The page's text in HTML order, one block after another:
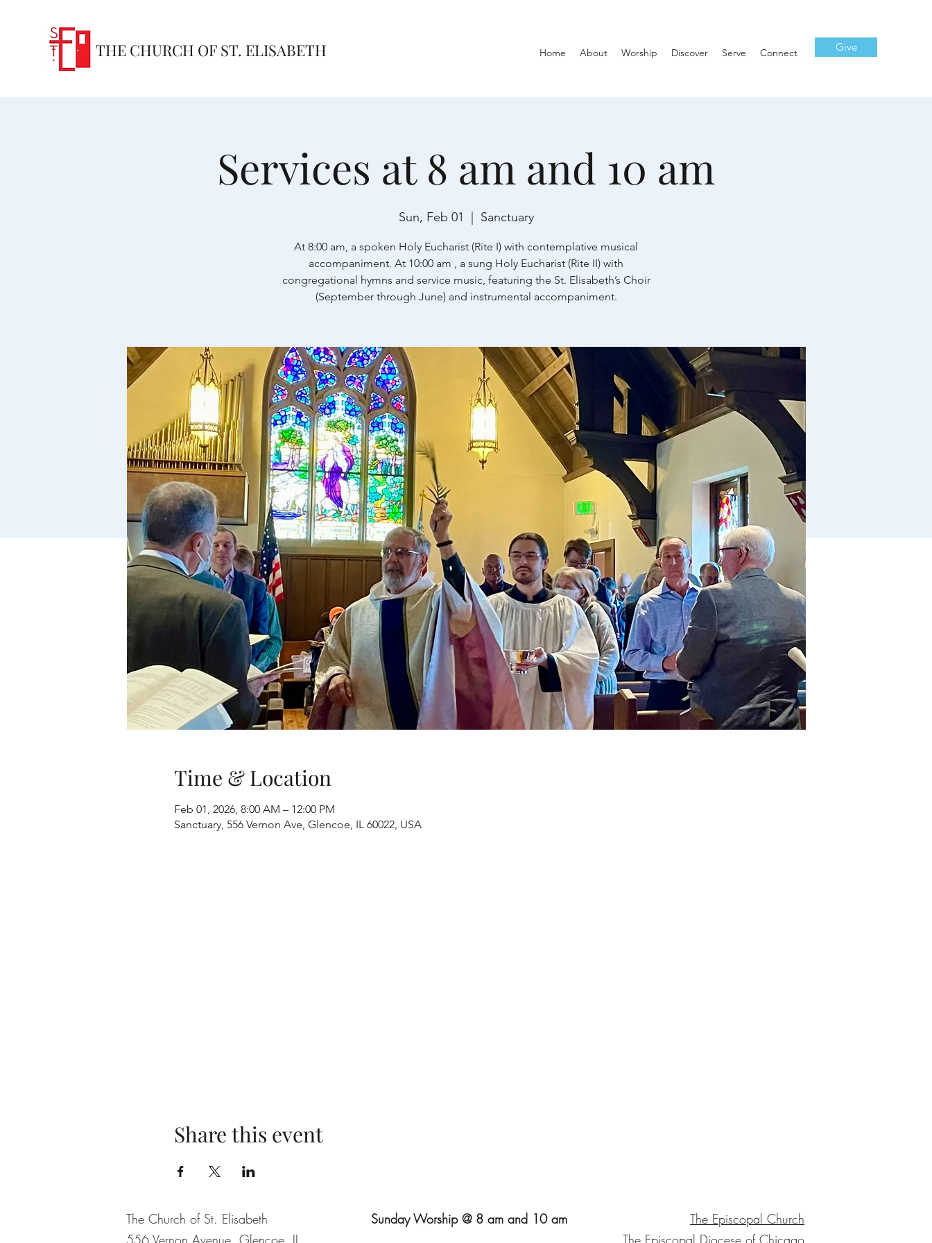
THE CHURCH OF ST. ELISABETH Home About Worship Discover Serve Connect Give
Services at 8 am and 10 am
Sun, Feb 01 Sanctuary
At 8:00 am, a spoken Holy Eucharist (Rite I) with contemplative musical
accompaniment. At 10:00 am , a sung Holy Eucharist (Rite II) with
congregational hymns and service music, featuring the St. Elisabeth’s Choir
(September through June) and instrumental accompaniment.
Time & Location
Feb 01, 2026, 8:00 AM – 12:00 PM
Sanctuary, 556 Vernon Ave, Glencoe, IL 60022, USA
Share this event
The Church of St. Elisabeth
556 Vernon Avenue, Glencoe, IL
Sunday Worship @ 8 am and 10 am
The Episcopal Church
The Episcopal Diocese of Chicago